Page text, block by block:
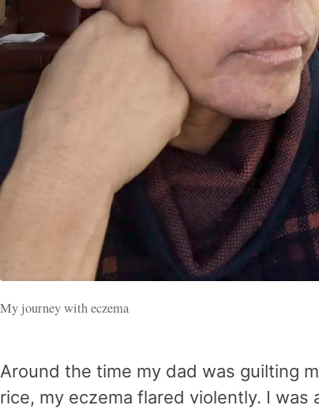
My journey with eczema
Around the time my dad was guilting
rice, my eczema flared violently. I was